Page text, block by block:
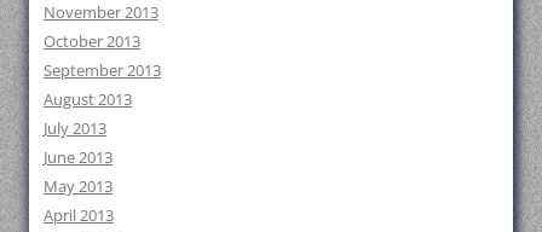
November 2013
October 2013
September 2013
August 2013
July 2013
June 2013
May 2013
April 2013